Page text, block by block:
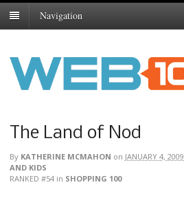
Navigation
The Land of Nod
By KATHERINE MCMAHON on JANUARY 4, 2009
AND KIDS
RANKED #54 in SHOPPING 100